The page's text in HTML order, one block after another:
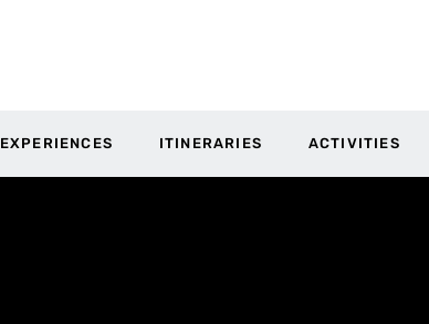
EXPERIENCES ITINERARIES ACTIVITIES